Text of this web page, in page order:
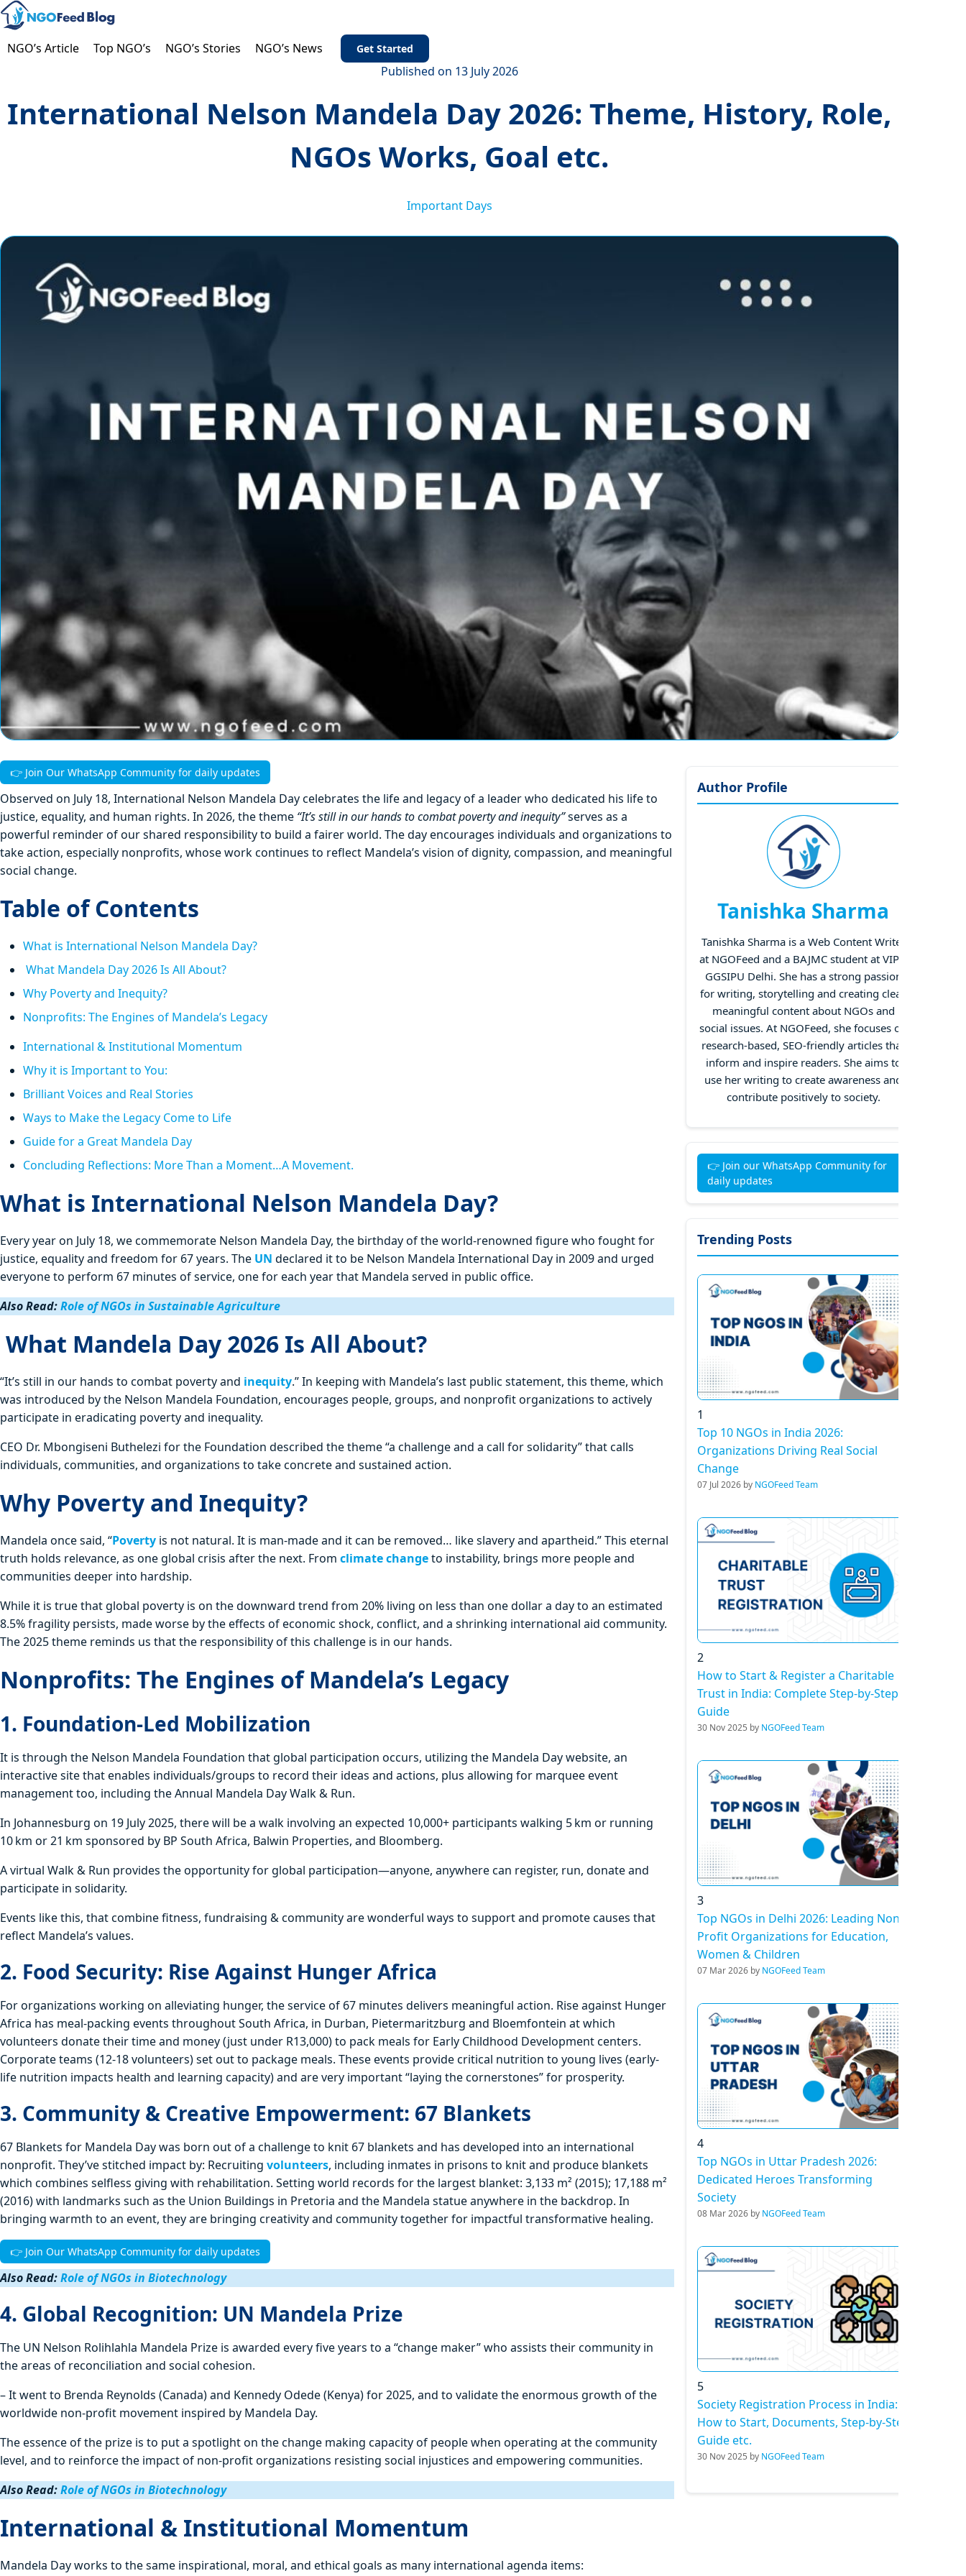
Skip
to
content
NGO’s Article Top NGO’s NGO’s Stories NGO’s News Get Started
Published on 13 July 2026
International Nelson Mandela Day 2026: Theme, History, Role,
NGOs Works, Goal etc.
Important Days
👉 Join Our WhatsApp Community for daily updates
Observed on July 18, International Nelson Mandela Day celebrates the life and legacy of a leader who dedicated his life to
justice, equality, and human rights. In 2026, the theme “It’s still in our hands to combat poverty and inequity”serves as a
powerful reminder of our shared responsibility to build a fairer world. The day encourages individuals and organizations to
take action, especially nonprofits, whose work continues to reflect Mandela’s vision of dignity, compassion, and meaningful
social change.
Table of Contents
What is International Nelson Mandela Day?
What Mandela Day 2026 Is All About?
Why Poverty and Inequity?
Nonprofits: The Engines of Mandela’s Legacy
International & Institutional Momentum
Why it is Important to You:
Brilliant Voices and Real Stories
Ways to Make the Legacy Come to Life
Guide for a Great Mandela Day
Concluding Reflections: More Than a Moment…A Movement.
What is International Nelson Mandela Day?
Every year on July 18, we commemorate Nelson Mandela Day, the birthday of the world-renowned figure who fought for
justice, equality and freedom for 67 years. The UN declared it to be Nelson Mandela International Day in 2009 and urged
everyone to perform 67 minutes of service, one for each year that Mandela served in public office.
Also Read:Role of NGOs in Sustainable Agriculture
What Mandela Day 2026 Is All About?
“It’s still in our hands to combat poverty and inequity.” In keeping with Mandela’s last public statement, this theme, which
was introduced by the Nelson Mandela Foundation, encourages people, groups, and nonprofit organizations to actively
participate in eradicating poverty and inequality.
CEO Dr. Mbongiseni Buthelezi for the Foundation described the theme “a challenge and a call for solidarity” that calls
individuals, communities, and organizations to take concrete and sustained action.
Why Poverty and Inequity?
Mandela once said, “Poverty is not natural. It is man‑made and it can be removed… like slavery and apartheid.” This eternal
truth holds relevance, as one global crisis after the next. From climate changeto instability, brings more people and
communities deeper into hardship.
While it is true that global poverty is on the downward trend from 20% living on less than one dollar a day to an estimated
8.5% fragility persists, made worse by the effects of economic shock, conflict, and a shrinking international aid community.
The 2025 theme reminds us that the responsibility of this challenge is in our hands.
Nonprofits: The Engines of Mandela’s Legacy
1. Foundation-Led Mobilization
It is through the Nelson Mandela Foundation that global participation occurs, utilizing the Mandela Day website, an
interactive site that enables individuals/groups to record their ideas and actions, plus allowing for marquee event
management too, including the Annual Mandela Day Walk & Run.
In Johannesburg on 19 July 2025, there will be a walk involving an expected 10,000+ participants walking 5 km or running
10 km or 21 km sponsored by BP South Africa, Balwin Properties, and Bloomberg.
A virtual Walk & Run provides the opportunity for global participation—anyone, anywhere can register, run, donate and
participate in solidarity.
Events like this, that combine fitness, fundraising & community are wonderful ways to support and promote causes that
reflect Mandela’s values.
2. Food Security: Rise Against Hunger Africa
For organizations working on alleviating hunger, the service of 67 minutes delivers meaningful action. Rise against Hunger
Africa has meal‑packing events throughout South Africa, in Durban, Pietermaritzburg and Bloemfontein at which
volunteers donate their time and money (just under R13,000) to pack meals for Early Childhood Development centers.
Corporate teams (12-18 volunteers) set out to package meals. These events provide critical nutrition to young lives (early-
life nutrition impacts health and learning capacity) and are very important “laying the cornerstones” for prosperity.
3. Community & Creative Empowerment: 67 Blankets
67 Blankets for Mandela Day was born out of a challenge to knit 67 blankets and has developed into an international
nonprofit. They’ve stitched impact by: Recruiting volunteers, including inmates in prisons to knit and produce blankets
which combines selfless giving with rehabilitation. Setting world records for the largest blanket: 3,133 m² (2015); 17,188 m²
(2016) with landmarks such as the Union Buildings in Pretoria and the Mandela statue anywhere in the backdrop. In
bringing warmth to an event, they are bringing creativity and community together for impactful transformative healing.
👉 Join Our WhatsApp Community for daily updates
Also Read:Role of NGOs in Biotechnology
4. Global Recognition: UN Mandela Prize
The UN Nelson Rolihlahla Mandela Prize is awarded every five years to a “change maker” who assists their community in
the areas of reconciliation and social cohesion.
– It went to Brenda Reynolds (Canada) and Kennedy Odede (Kenya) for 2025, and to validate the enormous growth of the
worldwide non-profit movement inspired by Mandela Day.
The essence of the prize is to put a spotlight on the change making capacity of people when operating at the community
level, and to reinforce the impact of non-profit organizations resisting social injustices and empowering communities.
Also Read:Role of NGOs in Biotechnology
International & Institutional Momentum
Mandela Day works to the same inspirational, moral, and ethical goals as many international agenda items:
Author Profile
Tanishka Sharma
Tanishka Sharma is a Web Content Writer
at NGOFeed and a BAJMC student at VIPS,
GGSIPU Delhi. She has a strong passion
for writing, storytelling and creating clear,
meaningful content about NGOs and
social issues. At NGOFeed, she focuses on
research-based, SEO-friendly articles that
inform and inspire readers. She aims to
use her writing to create awareness and
contribute positively to society.
👉 Join our WhatsApp Community for
daily updates
Trending Posts
1
Top 10 NGOs in India 2026:
Organizations Driving Real Social
Change
07 Jul 2026 by NGOFeed Team
2
How to Start & Register a Charitable
Trust in India: Complete Step-by-Step
Guide
30 Nov 2025 by NGOFeed Team
3
Top NGOs in Delhi 2026: Leading Non-
Profit Organizations for Education,
Women & Children
07 Mar 2026 by NGOFeed Team
4
Top NGOs in Uttar Pradesh 2026:
Dedicated Heroes Transforming
Society
08 Mar 2026 by NGOFeed Team
5
Society Registration Process in India:
How to Start, Documents, Step-by-Step
Guide etc.
30 Nov 2025 by NGOFeed Team